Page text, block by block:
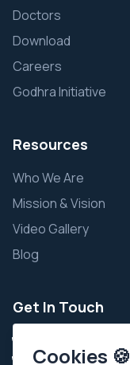
Cookies 🍪
Doctors
Download
Careers
Godhra Initiative
Resources
Who We Are
Mission & Vision
Video Gallery
Blog
Get In Touch
+91 7935002111